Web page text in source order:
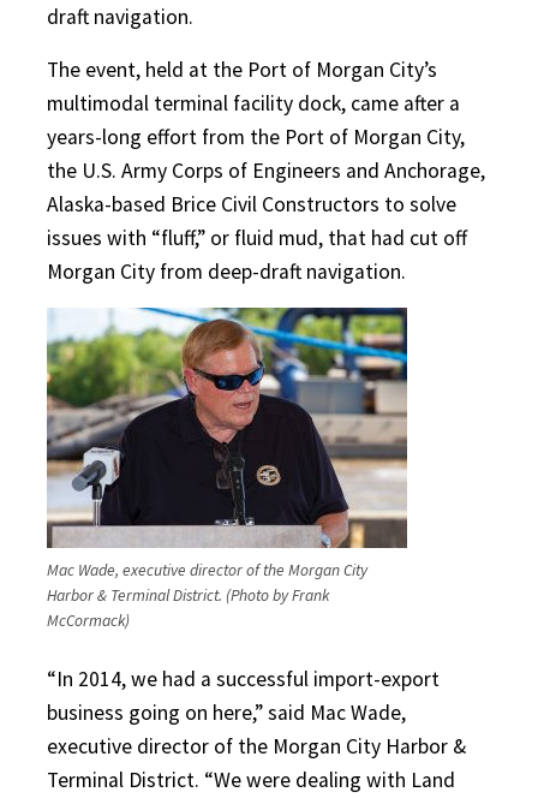
draft navigation.
The event, held at the Port of Morgan City’s
multimodal terminal facility dock, came after a
years-long effort from the Port of Morgan City,
the U.S. Army Corps of Engineers and Anchorage,
Alaska-based Brice Civil Constructors to solve
issues with “fluff,” or fluid mud, that had cut off
Morgan City from deep-draft navigation.
Mac Wade, executive director of the Morgan City
Harbor & Terminal District. (Photo by Frank
McCormack)
“In 2014, we had a successful import-export
business going on here,” said Mac Wade,
executive director of the Morgan City Harbor &
Terminal District. “We were dealing with Land